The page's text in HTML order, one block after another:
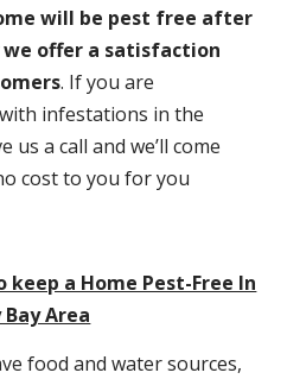
will be pest free after
we offer a satisfaction
. If you are
infestations in the
a call and we’ll come
cost to you for you
keep a Home Pest-Free In
Area
food and water sources,